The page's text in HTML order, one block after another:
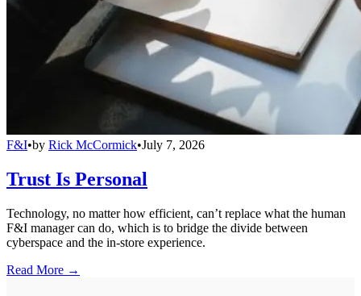
F&I•by Rick McCormick•July 7, 2026
Trust Is Personal
Technology, no matter how efficient, can’t replace what the human
F&I manager can do, which is to bridge the divide between
cyberspace and the in-store experience.
Read More →